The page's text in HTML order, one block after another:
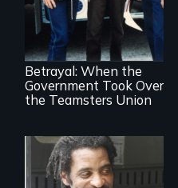
Misguided Justice
Dept takeover of
Teamsters Union
tramples free
speech and due
process
Betrayal: When the
Government Took Over
the Teamsters Union